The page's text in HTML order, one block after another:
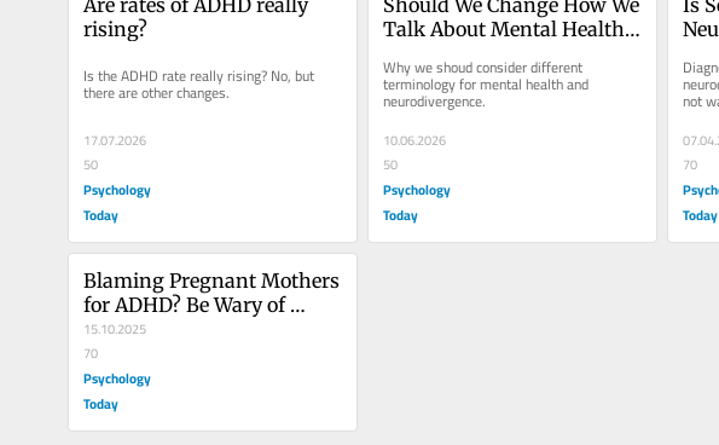
rising?
Is the ADHD rate really rising? No, but
there are other changes.
17.07.2026
50
Psychology
Today
Talk About Mental Health
Why we shoud consider different
terminology for mental health and
neurodivergence.
10.06.2026
50
Psychology
Today
not
70
Today
Blaming Pregnant Mothers
for ADHD? Be Wary of
Causal Claims
15.10.2025
70
Psychology
Today